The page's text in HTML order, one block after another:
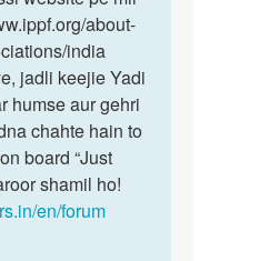
about-
india
jadli keejie Yadi
humse aur gehri
chahte hain to
board “Just
shamil ho!
en/forum